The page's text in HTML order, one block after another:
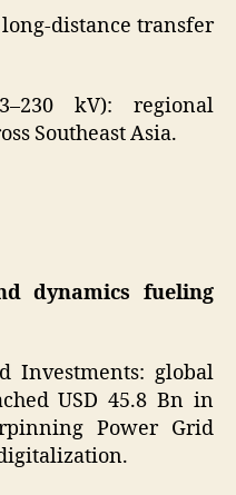
long-distance transfer
kV): regional
Southeast Asia.
dynamics fueling
Investments: global
USD 45.8 Bn in
Power Grid